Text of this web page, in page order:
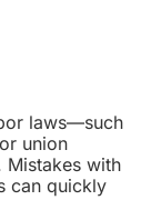
laws—such
or union
Mistakes with
can quickly